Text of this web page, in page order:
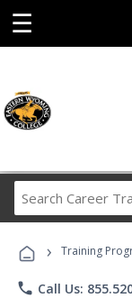
☰
› Training
phone Call Us: